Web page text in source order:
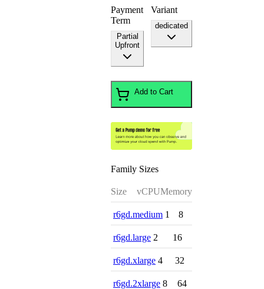
Payment
Term
Partial
Upfront
Variant
dedicated
Add to Cart
Family Sizes
Size vCPUMemory
r6gd.medium 1 8
r6gd.large 2 16
r6gd.xlarge 4 32
r6gd.2xlarge 8 64